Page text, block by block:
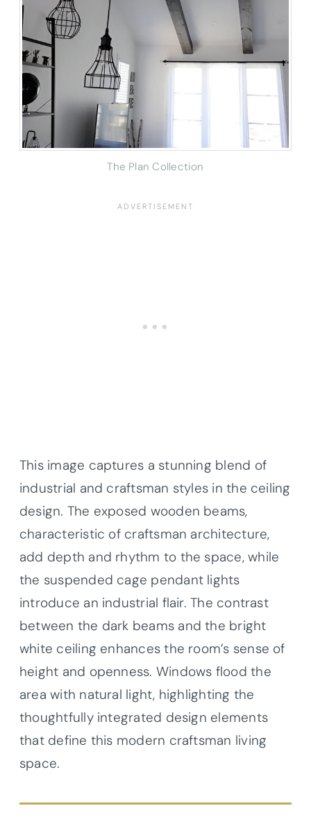
The Plan Collection
This image captures a stunning blend of
industrial and craftsman styles in the ceiling
design. The exposed wooden beams,
characteristic of craftsman architecture,
add depth and rhythm to the space, while
the suspended cage pendant lights
introduce an industrial flair. The contrast
between the dark beams and the bright
white ceiling enhances the room’s sense of
height and openness. Windows flood the
area with natural light, highlighting the
thoughtfully integrated design elements
that define this modern craftsman living
space.